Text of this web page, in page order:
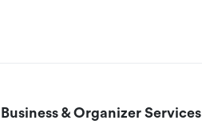
Business & Organizer Services